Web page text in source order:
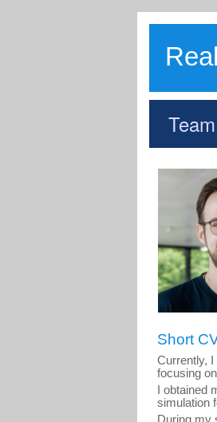
Team
Short
Currently,
focusing
I
simulation